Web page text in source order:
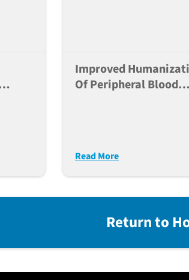
Improved
Of Peripheral Blood
For Immune-Onc
Read More
Return to